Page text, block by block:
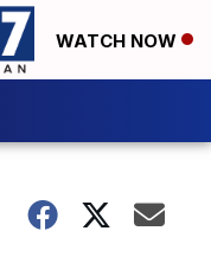
WATCH NOW